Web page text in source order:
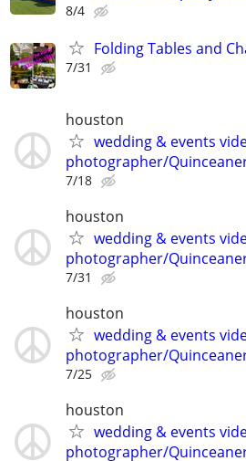
8/4
Folding Tables and
7/31
houston
wedding & events
photographer/
7/18
houston
wedding & events
photographer/
7/31
houston
wedding & events
photographer/
7/25
houston
wedding & events
photographer/